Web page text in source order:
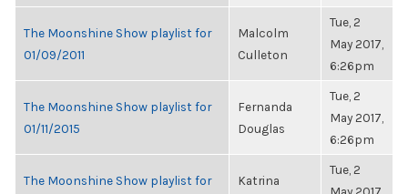
The Moonshine Show playlist for
01/09/2011
Malcolm
Culleton
Tue, 2
May 2017,
6:26pm
The Moonshine Show playlist for
01/11/2015
Fernanda
Douglas
Tue, 2
May 2017,
6:26pm
The Moonshine Show playlist for
Katrina
Tue, 2